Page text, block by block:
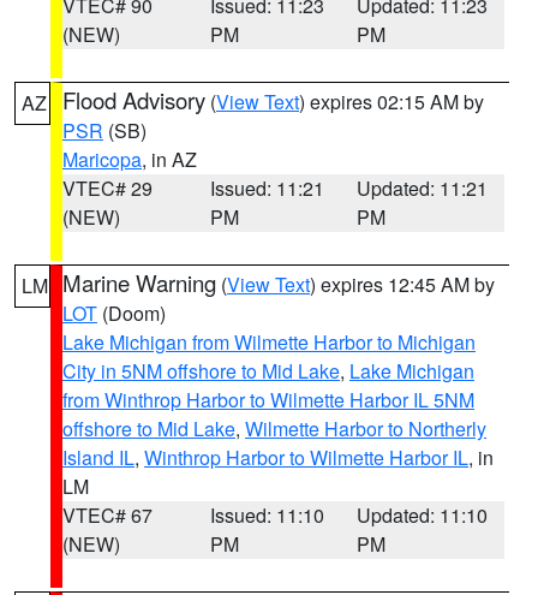
(NEW)
PM
PM
AZ Flood Advisory (View Text) expires 02:15 AM by
PSR (SB)
Maricopa, in AZ
VTEC# 29
(NEW)
Issued: 11:21
PM
Updated: 11:21
PM
LM Marine Warning (View Text) expires 12:45 AM by
LOT (Doom)
Lake Michigan from Wilmette Harbor to Michigan
City in 5NM offshore to Mid Lake, Lake Michigan
from Winthrop Harbor to Wilmette Harbor IL 5NM
offshore to Mid Lake, Wilmette Harbor to Northerly
Island IL, Winthrop Harbor to Wilmette Harbor IL, in
LM
VTEC# 67
(NEW)
Issued: 11:10
PM
Updated: 11:10
PM